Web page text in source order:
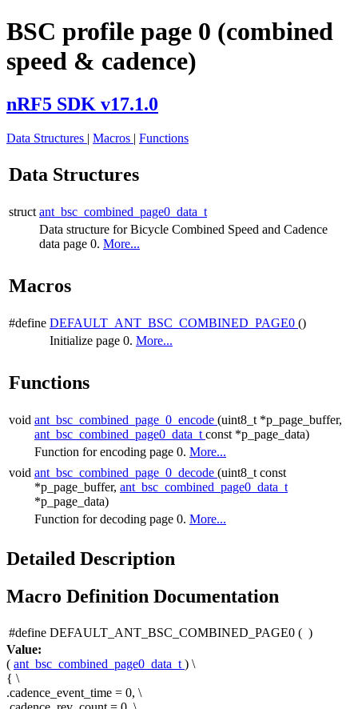
BSC profile page 0 (combined
speed & cadence)
nRF5 SDK v17.1.0
Data Structures | Macros | Functions
Data Structures
struct ant_bsc_combined_page0_data_t
Data structure for Bicycle Combined Speed and Cadence
data page 0. More...
Macros
#define DEFAULT_ANT_BSC_COMBINED_PAGE0 ()
Initialize page 0. More...
Functions
void ant_bsc_combined_page_0_encode (uint8_t *p_page_buffer,
ant_bsc_combined_page0_data_t const *p_page_data)
Function for encoding page 0. More...
void ant_bsc_combined_page_0_decode (uint8_t const
*p_page_buffer, ant_bsc_combined_page0_data_t
*p_page_data)
Function for decoding page 0. More...
Detailed Description
Macro Definition Documentation
#define DEFAULT_ANT_BSC_COMBINED_PAGE0 ( )
Value:
( ant_bsc_combined_page0_data_t ) \
{ \
.cadence_event_time = 0, \